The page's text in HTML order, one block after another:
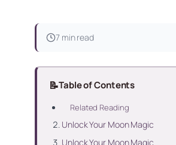
7 min read
📝Table of Contents
Related Reading
Unlock Your Moon Magic
Unlock Your Moon Magic